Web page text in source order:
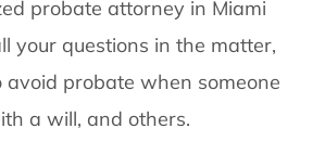
probate attorney in Miami
your questions in the matter,
avoid probate when someone
a will, and others.